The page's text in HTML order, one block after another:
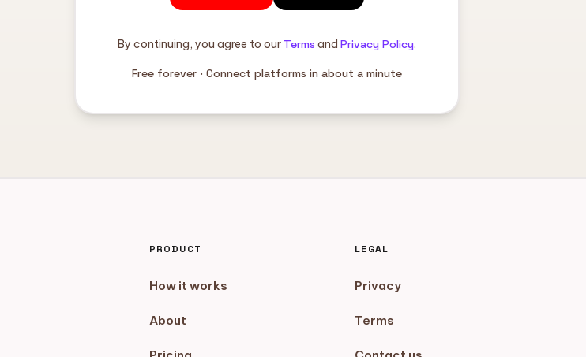
By continuing, you agree to our Terms and Privacy Policy.
Free forever · Connect platforms in about a minute
PRODUCT
How it works
About
LEGAL
Privacy
Terms